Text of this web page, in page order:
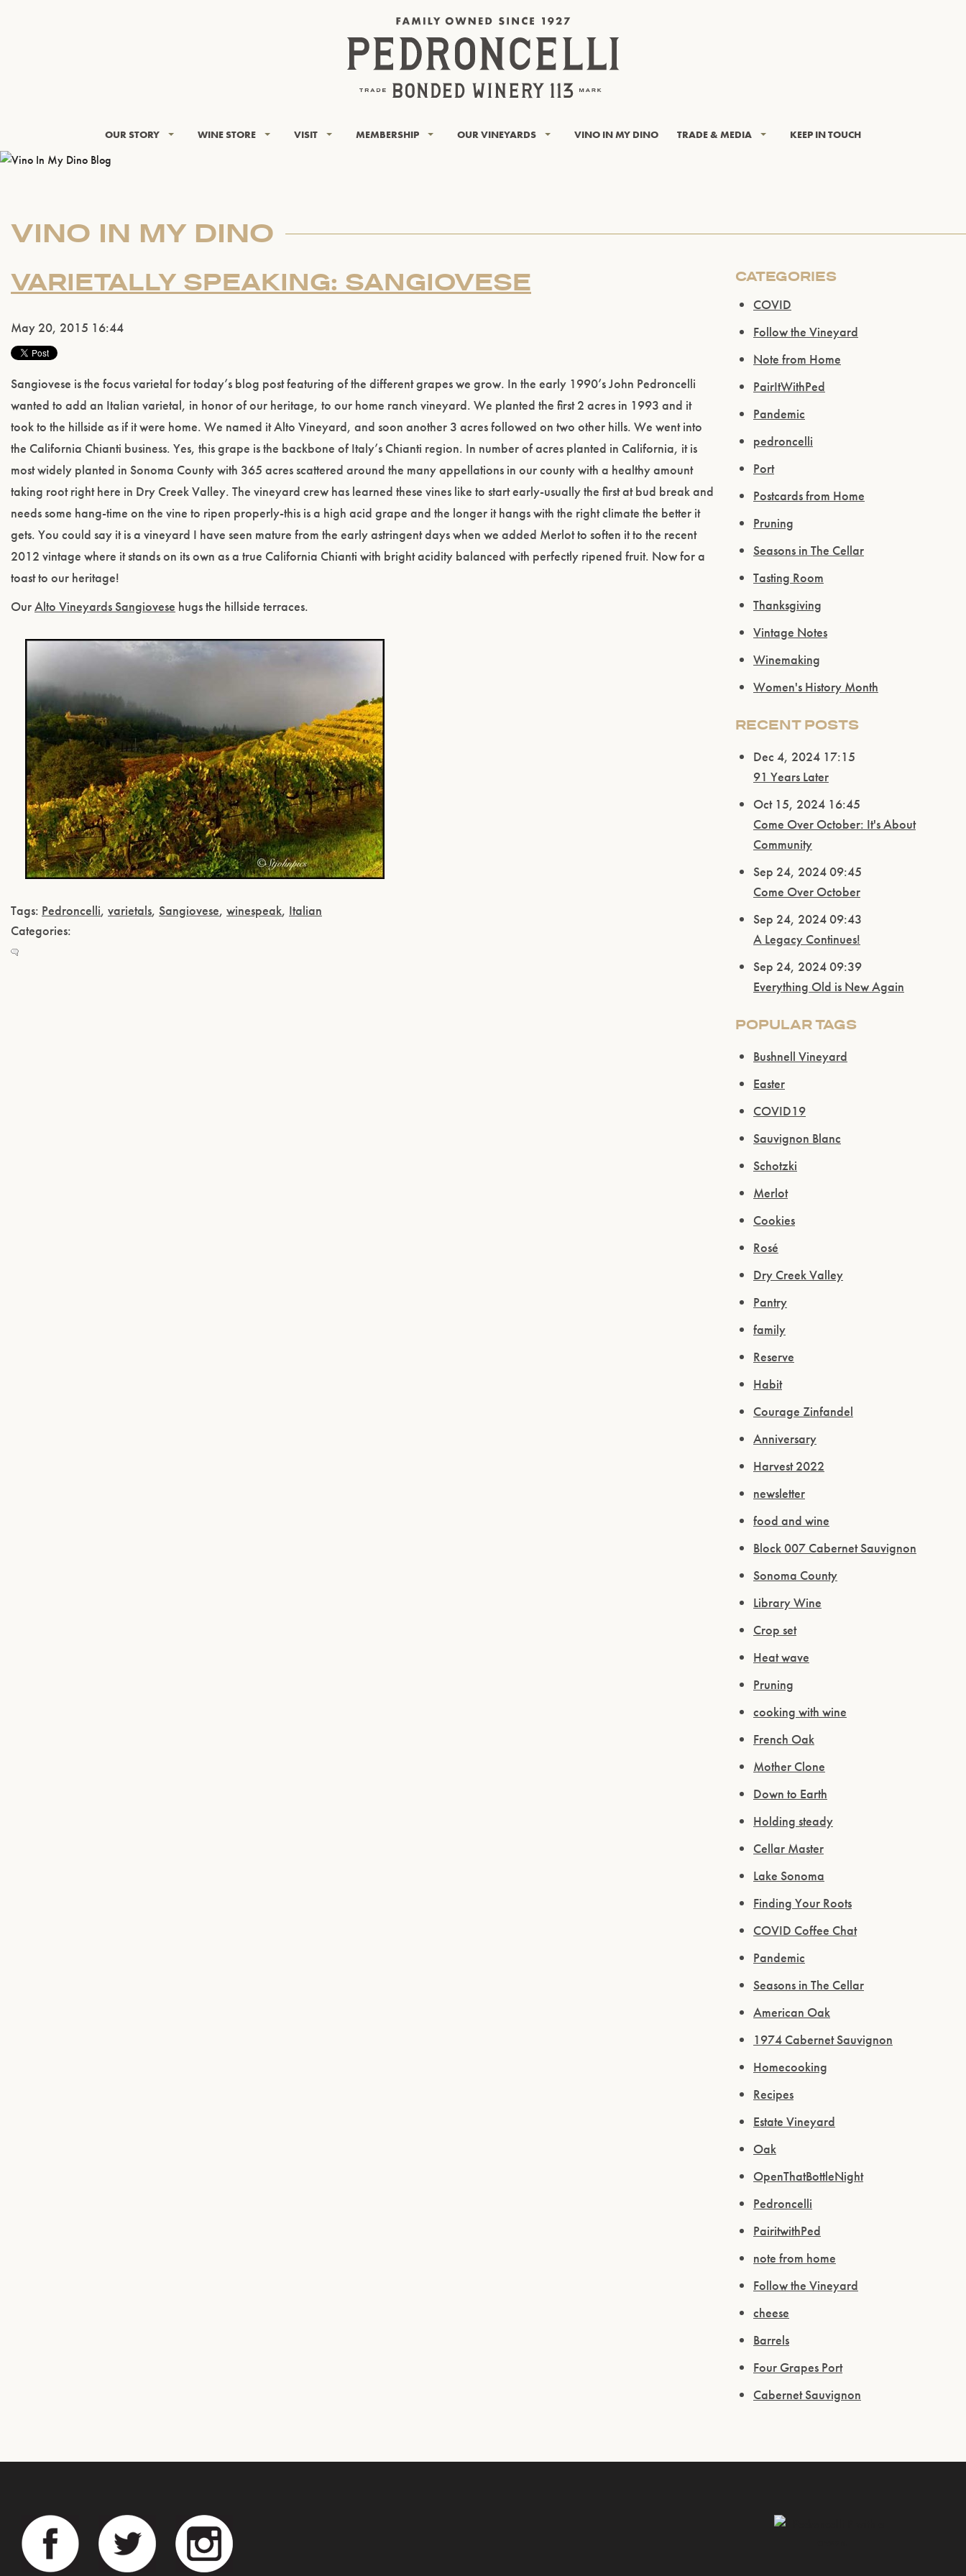
OUR STORY WINE STORE VISIT MEMBERSHIP OUR VINEYARDS VINO IN MY DINO TRADE & MEDIA KEEP IN TOUCH
VINO IN MY DINO
VARIETALLY SPEAKING: SANGIOVESE
May 20, 2015 16:44
Sangiovese is the focus varietal for today’s blog post featuring of the different grapes we grow. In the early 1990’s John Pedroncelli
wanted to add an Italian varietal, in honor of our heritage, to our home ranch vineyard. We planted the first 2 acres in 1993 and it
took to the hillside as if it were home. We named it Alto Vineyard, and soon another 3 acres followed on two other hills. We went into
the California Chianti business. Yes, this grape is the backbone of Italy’s Chianti region. In number of acres planted in California, it is
most widely planted in Sonoma County with 365 acres scattered around the many appellations in our county with a healthy amount
taking root right here in Dry Creek Valley. The vineyard crew has learned these vines like to start early-usually the first at bud break and
needs some hang-time on the vine to ripen properly-this is a high acid grape and the longer it hangs with the right climate the better it
gets. You could say it is a vineyard I have seen mature from the early astringent days when we added Merlot to soften it to the recent
2012 vintage where it stands on its own as a true California Chianti with bright acidity balanced with perfectly ripened fruit. Now for a
toast to our heritage!
OurAlto Vineyards Sangiovese hugs the hillside terraces.
Tags: Pedroncelli, varietals, Sangiovese, winespeak, Italian
Categories:
CATEGORIES
COVID
Follow the Vineyard
Note from Home
PairItWithPed
Pandemic
pedroncelli
Port
Postcards from Home
Pruning
Seasons in The Cellar
Tasting Room
Thanksgiving
Vintage Notes
Winemaking
Women's History Month
RECENT POSTS
Dec 4, 2024 17:15
91 Years Later
Oct 15, 2024 16:45
Come Over October: It's About
Community
Sep 24, 2024 09:45
Come Over October
Sep 24, 2024 09:43
A Legacy Continues!
Sep 24, 2024 09:39
Everything Old is New Again
POPULAR TAGS
Bushnell Vineyard
Easter
COVID19
Sauvignon Blanc
Schotzki
Merlot
Cookies
Rosé
Dry Creek Valley
Pantry
family
Reserve
Habit
Courage Zinfandel
Anniversary
Harvest 2022
newsletter
food and wine
Block 007 Cabernet Sauvignon
Sonoma County
Library Wine
Crop set
Heat wave
Pruning
cooking with wine
French Oak
Mother Clone
Down to Earth
Holding steady
Cellar Master
Lake Sonoma
Finding Your Roots
COVID Coffee Chat
Pandemic
Seasons in The Cellar
American Oak
1974 Cabernet Sauvignon
Homecooking
Recipes
Estate Vineyard
Oak
OpenThatBottleNight
Pedroncelli
PairitwithPed
note from home
Follow the Vineyard
cheese
Barrels
Four Grapes Port
Cabernet Sauvignon